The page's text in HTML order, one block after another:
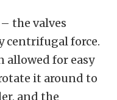
the valves
centrifugal force.
allowed for easy
it around to
and the